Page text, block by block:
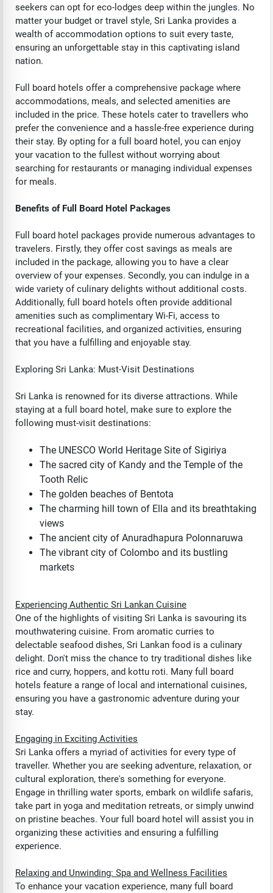
seekers can opt for eco-lodges deep within the jungles. No
matter your budget or travel style, Sri Lanka provides a
wealth of accommodation options to suit every taste,
ensuring an unforgettable stay in this captivating island
nation.
Full board hotels offer a comprehensive package where
accommodations, meals, and selected amenities are
included in the price. These hotels cater to travellers who
prefer the convenience and a hassle-free experience during
their stay. By opting for a full board hotel, you can enjoy
your vacation to the fullest without worrying about
searching for restaurants or managing individual expenses
for meals.
Benefits of Full Board Hotel Packages
Full board hotel packages provide numerous advantages to
travelers. Firstly, they offer cost savings as meals are
included in the package, allowing you to have a clear
overview of your expenses. Secondly, you can indulge in a
wide variety of culinary delights without additional costs.
Additionally, full board hotels often provide additional
amenities such as complimentary Wi-Fi, access to
recreational facilities, and organized activities, ensuring
that you have a fulfilling and enjoyable stay.
Exploring Sri Lanka: Must-Visit Destinations
Sri Lanka is renowned for its diverse attractions. While
staying at a full board hotel, make sure to explore the
following must-visit destinations:
The UNESCO World Heritage Site of Sigiriya
The sacred city of Kandy and the Temple of the
Tooth Relic
The golden beaches of Bentota
The charming hill town of Ella and its breathtaking
views
The ancient city of Anuradhapura Polonnaruwa
The vibrant city of Colombo and its bustling
markets
Experiencing Authentic Sri Lankan Cuisine
One of the highlights of visiting Sri Lanka is savouring its
mouthwatering cuisine. From aromatic curries to
delectable seafood dishes, Sri Lankan food is a culinary
delight. Don't miss the chance to try traditional dishes like
rice and curry, hoppers, and kottu roti. Many full board
hotels feature a range of local and international cuisines,
ensuring you have a gastronomic adventure during your
stay.
Engaging in Exciting Activities
Sri Lanka offers a myriad of activities for every type of
traveller. Whether you are seeking adventure, relaxation, or
cultural exploration, there's something for everyone.
Engage in thrilling water sports, embark on wildlife safaris,
take part in yoga and meditation retreats, or simply unwind
on pristine beaches. Your full board hotel will assist you in
organizing these activities and ensuring a fulfilling
experience.
Relaxing and Unwinding: Spa and Wellness Facilities
To enhance your vacation experience, many full board